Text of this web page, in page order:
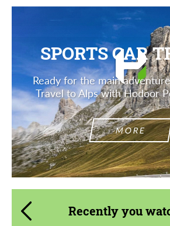
SPORTS CAR
Ready for the main
Travel to Alps with Hodoor
MORE
Recently you